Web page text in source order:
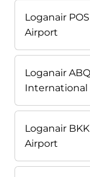
Loganair
Airport
Loganair
International
Loganair
Airport